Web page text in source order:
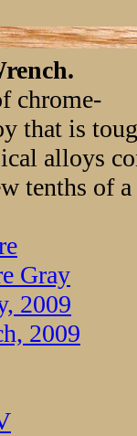
chrome-
that is
alloys
tenths of
Gray
2009
2009